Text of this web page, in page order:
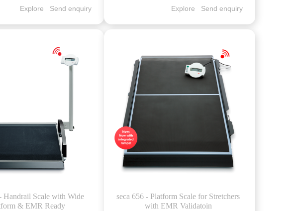
Explore Send enquiry Explore Send enquiry
Handrail Scale with Wide
& EMR Ready
seca 656 - Platform Scale for Stretchers
with EMR Validatoin